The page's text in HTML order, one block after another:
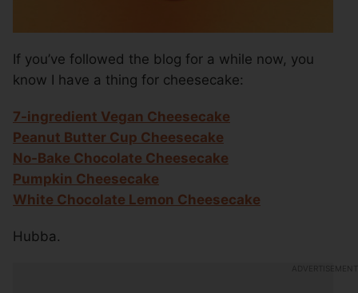
If you’ve followed the blog for a while now, you
know I have a thing for cheesecake:
7-ingredient Vegan Cheesecake
Peanut Butter Cup Cheesecake
No-Bake Chocolate Cheesecake
Pumpkin Cheesecake
White Chocolate Lemon Cheesecake
Hubba.